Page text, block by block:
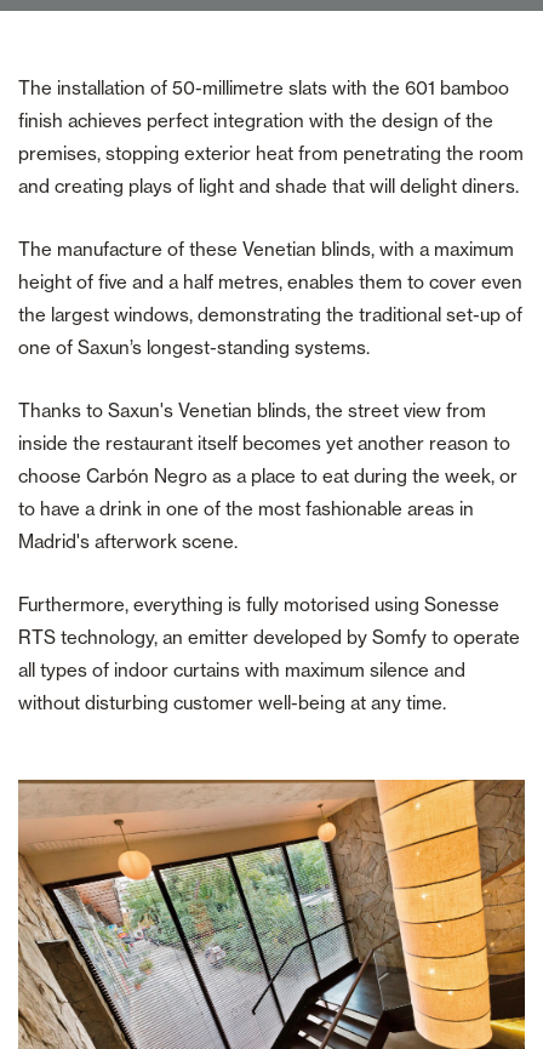
The installation of 50-millimetre slats with the 601 bamboo
finish achieves perfect integration with the design of the
premises, stopping exterior heat from penetrating the room
and creating plays of light and shade that will delight diners.
The manufacture of these Venetian blinds, with a maximum
height of five and a half metres, enables them to cover even
the largest windows, demonstrating the traditional set-up of
one of Saxun’s longest-standing systems.
Thanks to Saxun's Venetian blinds, the street view from
inside the restaurant itself becomes yet another reason to
choose Carbón Negro as a place to eat during the week, or
to have a drink in one of the most fashionable areas in
Madrid's afterwork scene.
Furthermore, everything is fully motorised using Sonesse
RTS technology, an emitter developed by Somfy to operate
all types of indoor curtains with maximum silence and
without disturbing customer well-being at any time.